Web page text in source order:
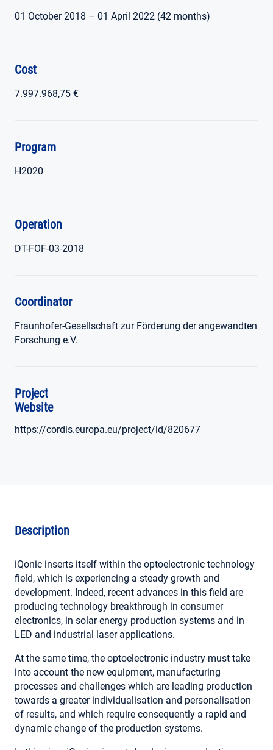
01 October 2018 – 01 April 2022 (42 months)
Cost
7.997.968,75 €
Program
H2020
Operation
DT-FOF-03-2018
Coordinator
Fraunhofer-Gesellschaft zur Förderung der angewandten
Forschung e.V.
Project
Website
https://cordis.europa.eu/project/id/820677
Description
iQonic inserts itself within the optoelectronic technology
field, which is experiencing a steady growth and
development. Indeed, recent advances in this field are
producing technology breakthrough in consumer
electronics, in solar energy production systems and in
LED and industrial laser applications.
At the same time, the optoelectronic industry must take
into account the new equipment, manufacturing
processes and challenges which are leading production
towards a greater individualisation and personalisation
of results, and which require consequently a rapid and
dynamic change of the production systems.